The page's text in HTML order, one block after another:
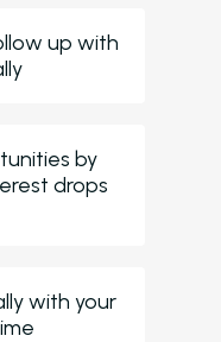
up with
by
drops
with your